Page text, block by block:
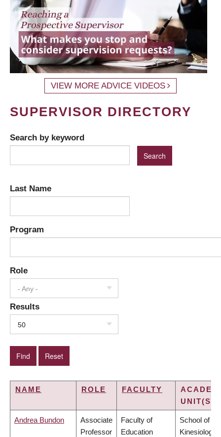
VIEW MORE ADVICE VIDEOS
SUPERVISOR DIRECTORY
Search by keyword
Last Name
Program
Role
- Any -
Results
50
NAME ROLE FACULTY
UNIT(S)
Andrea Bundon
Associate
Professor
Faculty of
Education
School of
Kinesiology